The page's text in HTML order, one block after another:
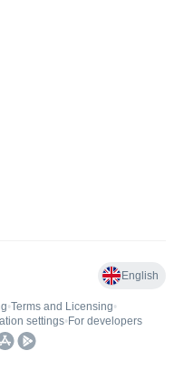
English
•Terms and Licensing•
settings• For developers